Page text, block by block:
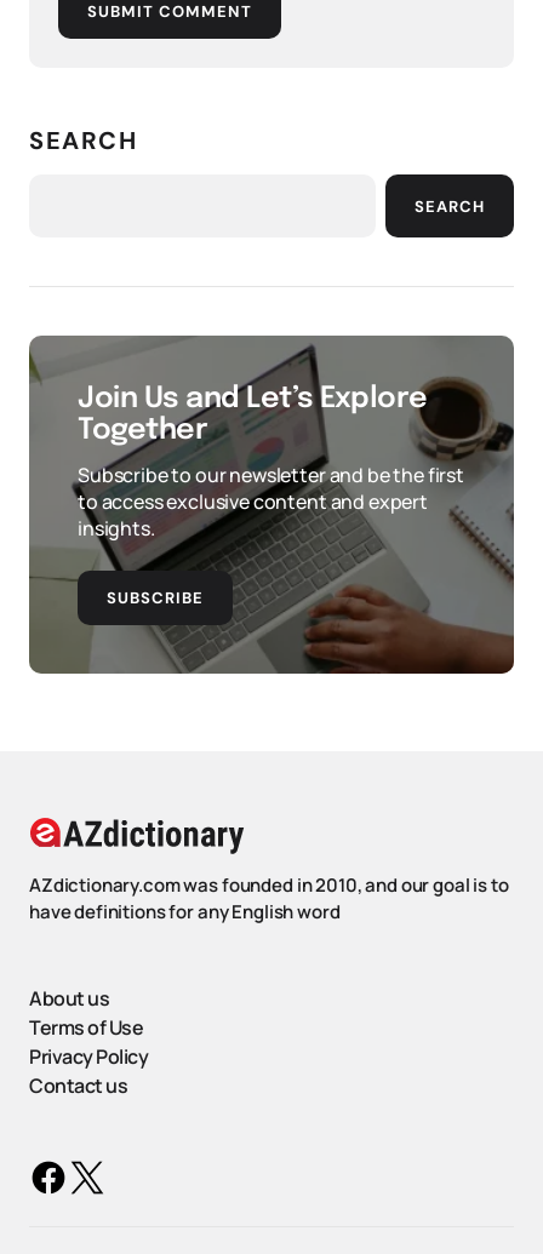
SUBMIT COMMENT
SEARCH
SEARCH
Join Us and Let’s Explore
Together
Subscribe to our newsletter and be the first
to access exclusive content and expert
insights.
SUBSCRIBE
AZdictionary.com was founded in 2010, and our goal is to
have definitions for any English word
About us
Terms of Use
Privacy Policy
Contact us